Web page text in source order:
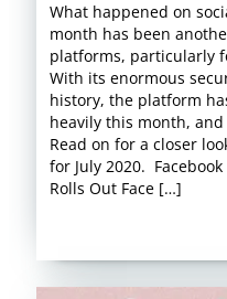
What happened on
month has been
platforms, particularly
With its enormous
history, the platform
heavily this month,
Read on for a closer
for July 2020.
Rolls Out Face […]